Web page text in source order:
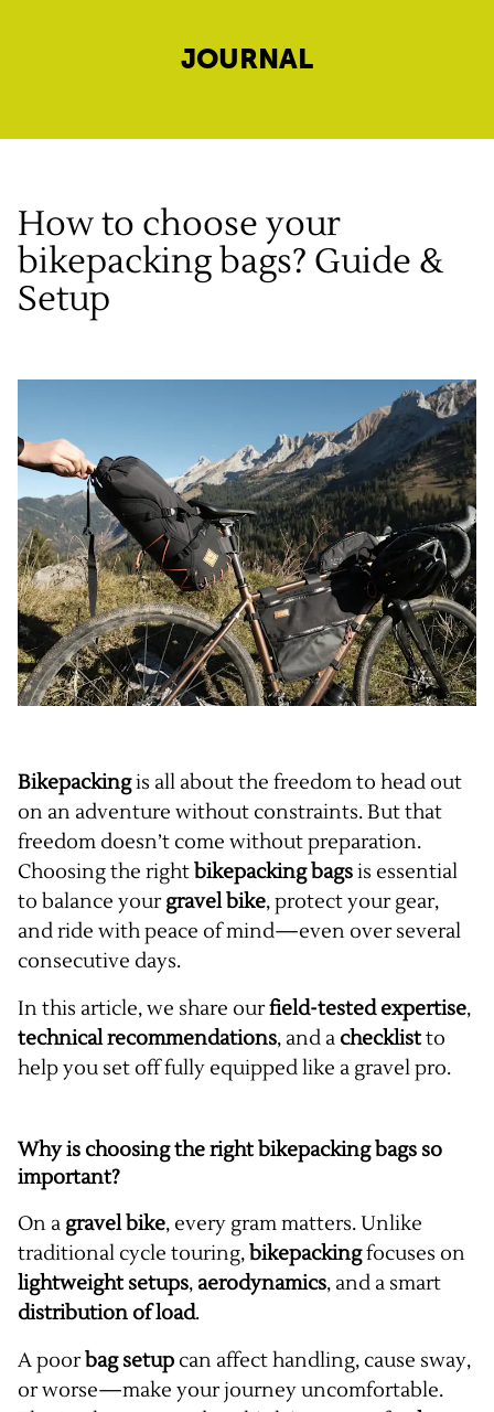
JOURNAL
How to choose your
bikepacking bags? Guide &
Setup
Bikepackingis all about the freedom to head out
on an adventure without constraints. But that
freedom doesn’t come without preparation.
Choosing the rightbikepacking bagsis essential
to balance yourgravel bike, protect your gear,
and ride with peace of mind—even over several
consecutive days.
In this article, we share ourfield-tested expertise,
technical recommendations, and a checklistto
help you set off fully equipped like a gravel pro.
Why is choosing the right bikepacking bags so
important?
On a gravel bike, every gram matters. Unlike
traditional cycle touring,bikepackingfocuses on
lightweight setups, aerodynamics, and a smart
distribution of load.
A poorbag setup can affect handling, cause sway,
or worse—make your journey uncomfortable.